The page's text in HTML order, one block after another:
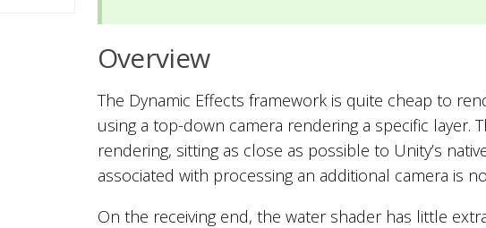
Overview
The Dynamic Effects framework is quite cheap to
using a top-down camera rendering a specific
rendering, sitting as close as possible to Unity’s
associated with processing an additional camera is
On the receiving end, the water shader has little